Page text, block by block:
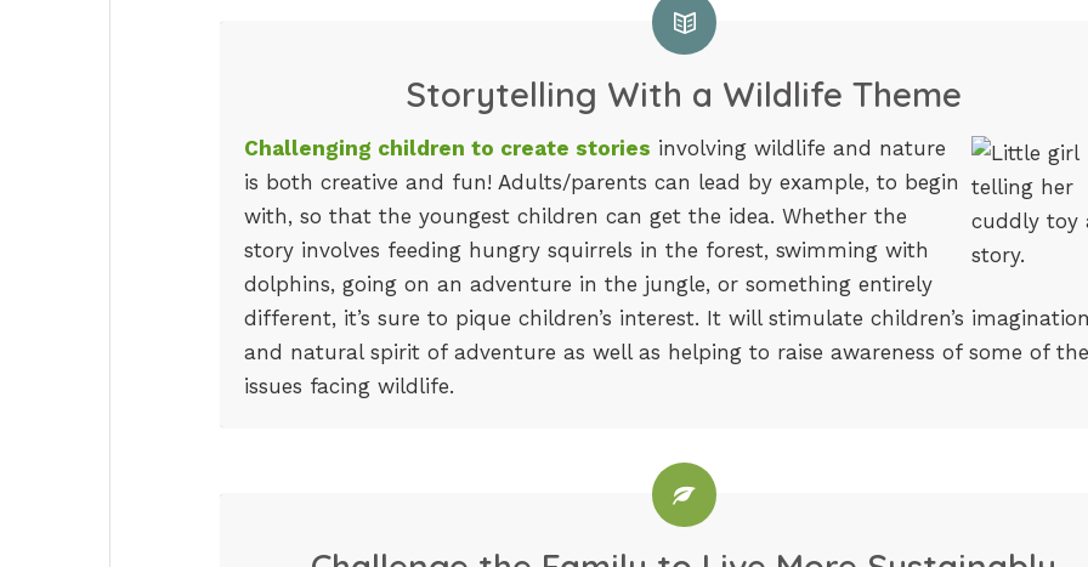
Storytelling With a Wildlife Theme
Challenging children to create stories involving wildlife and nature
is both creative and fun! Adults/parents can lead by example, to begin
with, so that the youngest children can get the idea. Whether the
story involves feeding hungry squirrels in the forest, swimming with
dolphins, going on an adventure in the jungle, or something entirely
different, it’s sure to pique children’s interest. It will stimulate children’s
and natural spirit of adventure as well as helping to raise awareness of some of the
issues facing wildlife.